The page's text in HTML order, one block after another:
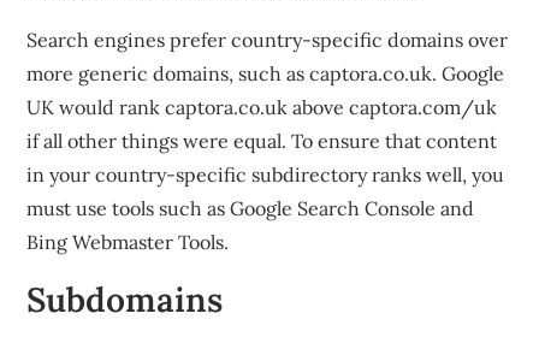
Search engines prefer country-specific domains over
more generic domains, such as captora.co.uk. Google
UK would rank captora.co.uk above captora.com/uk
if all other things were equal. To ensure that content
in your country-specific subdirectory ranks well, you
must use tools such as Google Search Console and
Bing Webmaster Tools.
Subdomains